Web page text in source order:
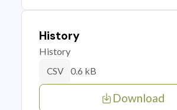
History
History
CSV 0.6 kB
Download